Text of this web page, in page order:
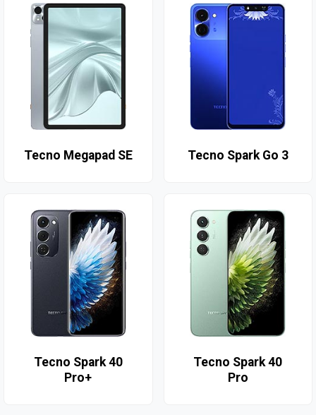
Tecno Megapad SE Tecno Spark Go 3
Tecno Spark 40
Pro+
Tecno Spark 40
Pro